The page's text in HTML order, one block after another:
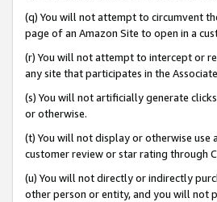
(q) You will not attempt to circumvent
page of an Amazon Site to open in a
(r) You will not attempt to intercept or
any site that participates in the
(s) You will not artificially generate
or otherwise.
(t) You will not display or otherwise use
customer review or star rating through
(u) You will not directly or indirectly
other person or entity, and you will not